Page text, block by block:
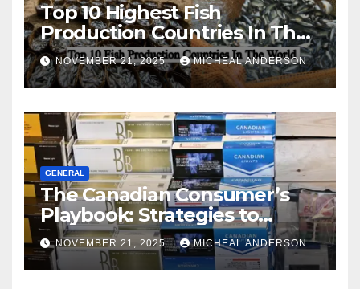
Top 10 Highest Fish
Production Countries In The
World
NOVEMBER 21, 2025 MICHEAL ANDERSON
GENERAL
The Canadian Consumer’s
Playbook: Strategies to
Master the Cost-of-Living
Squeeze Without
Compromising on Value
NOVEMBER 21, 2025 MICHEAL ANDERSON